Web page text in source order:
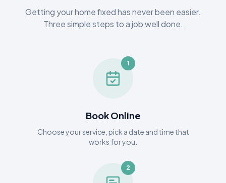
Getting your home fixed has never been easier.
Three simple steps to a job well done.
1
Book Online
Choose your service, pick a date and time that
works for you.
2